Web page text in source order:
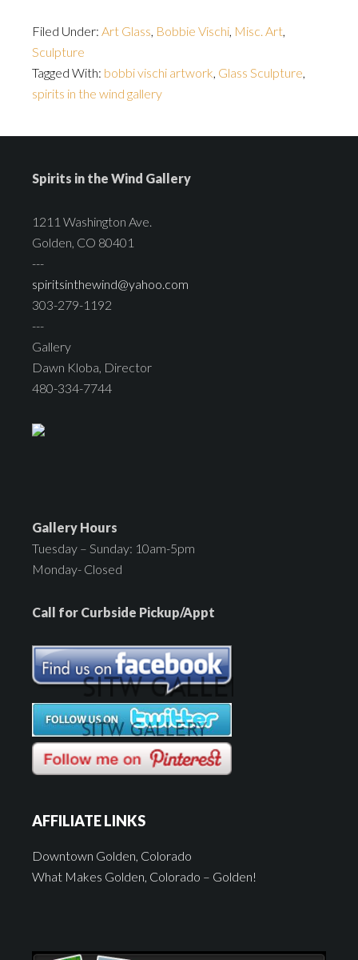
Filed Under: Art Glass, Bobbie Vischi, Misc. Art,
Sculpture
Tagged With: bobbi vischi artwork, Glass Sculpture,
spirits in the wind gallery
Spirits in the Wind Gallery
1211 Washington Ave.
Golden, CO 80401
---
spiritsinthewind@yahoo.com
303-279-1192
---
Gallery
Dawn Kloba, Director
480-334-7744
Gallery Hours
Tuesday – Sunday: 10am-5pm
Monday- Closed
Call for Curbside Pickup/Appt
AFFILIATE LINKS
Downtown Golden, Colorado
What Makes Golden, Colorado – Golden!